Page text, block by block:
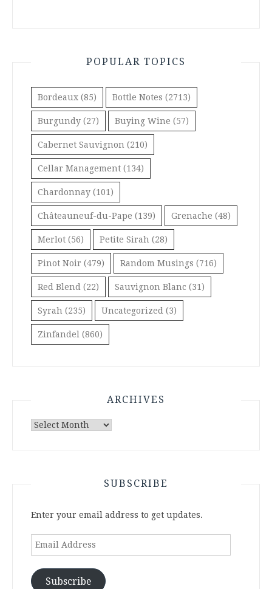
POPULAR TOPICS
Bordeaux (85) Bottle Notes (2713)
Burgundy (27) Buying Wine (57)
Cabernet Sauvignon (210)
Cellar Management (134)
Chardonnay (101)
Châteauneuf-du-Pape (139) Grenache (48)
Merlot (56) Petite Sirah (28)
Pinot Noir (479) Random Musings (716)
Red Blend (22) Sauvignon Blanc (31)
Syrah (235) Uncategorized (3)
Zinfandel (860)
ARCHIVES
Archives
SUBSCRIBE
Enter your email address to get updates.
Email
Subscribe